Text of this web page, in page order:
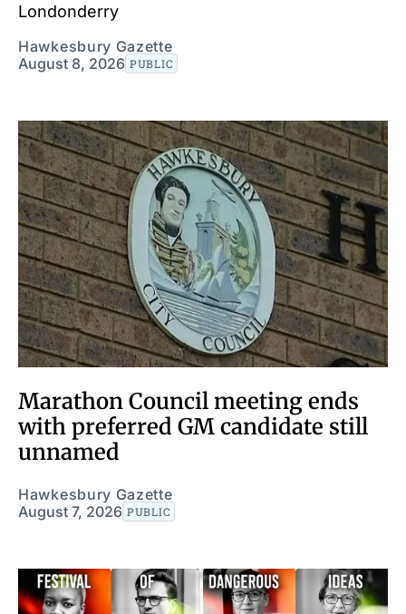
Londonderry
Hawkesbury Gazette
August 8, 2026 PUBLIC
Marathon Council meeting ends
with preferred GM candidate still
unnamed
Hawkesbury Gazette
August 7, 2026 PUBLIC